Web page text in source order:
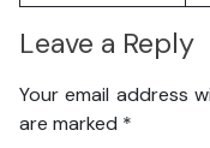
Leave a Reply
Your email address
are marked *